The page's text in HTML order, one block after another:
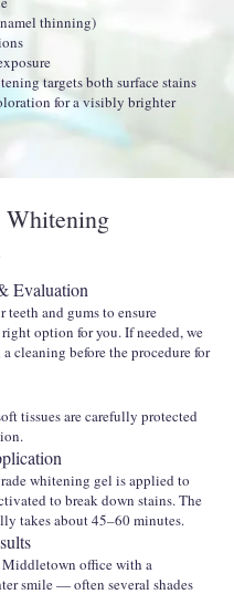
thinning)
targets both surface stains
for a visibly brighter
Whitening
Evaluation
teeth and gums to ensure
option for you. If needed, we
cleaning before the procedure for
tissues are carefully protected
whitening gel is applied to
to break down stains. The
takes about 45–60 minutes.
Middletown office with a
smile — often several shades